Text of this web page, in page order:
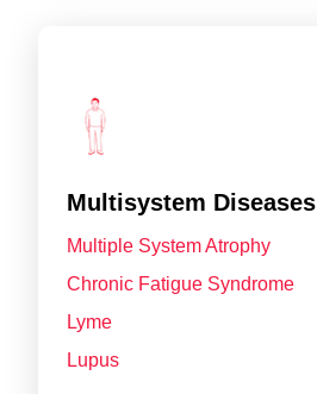
Multisystem Diseases
Multiple System Atrophy
Chronic Fatigue Syndrome
Lyme
Lupus